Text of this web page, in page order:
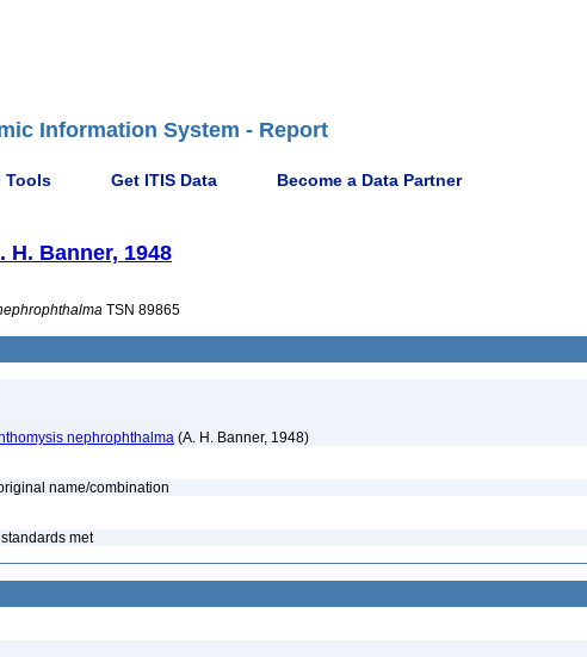
Information System - Report
Tools Get ITIS Data Become a Data Partner
H. Banner, 1948
TSN 89865
nephrophthalma (A. H. Banner, 1948)
name/combination
met